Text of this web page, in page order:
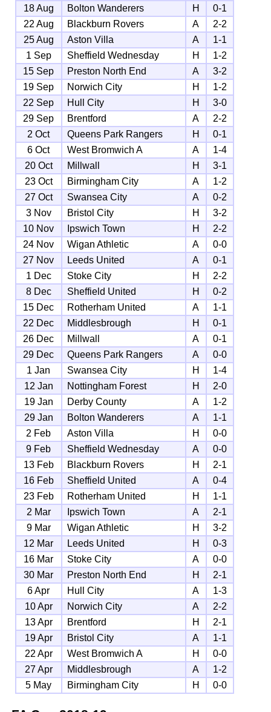
18 Aug
Bolton Wanderers H
0-1
22 Aug
Blackburn Rovers A
2-2
25 Aug
Aston Villa A
1-1
1 Sep
Sheffield Wednesday H
1-2
15 Sep
Preston North End A
3-2
19 Sep
Norwich City H
1-2
22 Sep
Hull City H
3-0
29 Sep
Brentford A
2-2
2 Oct
Queens Park Rangers H
0-1
6 Oct
West Bromwich A A
1-4
20 Oct
Millwall H
3-1
23 Oct
Birmingham City A
1-2
27 Oct
Swansea City A
0-2
3 Nov
Bristol City H
3-2
10 Nov
Ipswich Town H
2-2
24 Nov
Wigan Athletic A
0-0
27 Nov
Leeds United A
0-1
1 Dec
Stoke City H
2-2
8 Dec
Sheffield United H
0-2
15 Dec
Rotherham United A
1-1
22 Dec
Middlesbrough H
0-1
26 Dec
Millwall A
0-1
29 Dec
Queens Park Rangers A
0-0
1 Jan
Swansea City H
1-4
12 Jan
Nottingham Forest H
2-0
19 Jan
Derby County A
1-2
29 Jan
Bolton Wanderers A
1-1
2 Feb
Aston Villa H
0-0
9 Feb
Sheffield Wednesday A
0-0
13 Feb
Blackburn Rovers H
2-1
16 Feb
Sheffield United A
0-4
23 Feb
Rotherham United H
1-1
2 Mar
Ipswich Town A
2-1
9 Mar
Wigan Athletic H
3-2
12 Mar
Leeds United H
0-3
16 Mar
Stoke City A
0-0
30 Mar
Preston North End H
2-1
6 Apr
Hull City A
1-3
10 Apr
Norwich City A
2-2
13 Apr
Brentford H
2-1
19 Apr
Bristol City A
1-1
22 Apr
West Bromwich A H
0-0
27 Apr
Middlesbrough A
1-2
5 May
Birmingham City H 0-0